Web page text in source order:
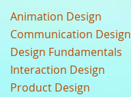
Animation Design
Communication Design
Design Fundamentals
Interaction Design
Product Design